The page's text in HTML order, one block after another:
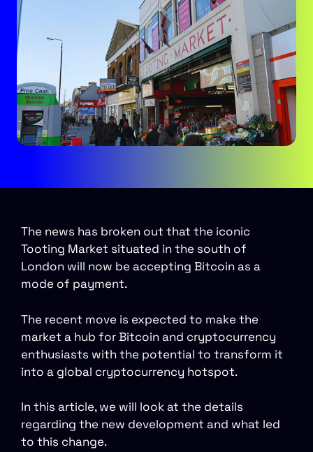
The news has broken out that the iconic
Tooting Market situated in the south of
London will now be accepting Bitcoin as a
mode of payment.
The recent move is expected to make the
market a hub for Bitcoin and cryptocurrency
enthusiasts with the potential to transform it
into a global cryptocurrency hotspot.
In this article, we will look at the details
regarding the new development and what led
to this change.